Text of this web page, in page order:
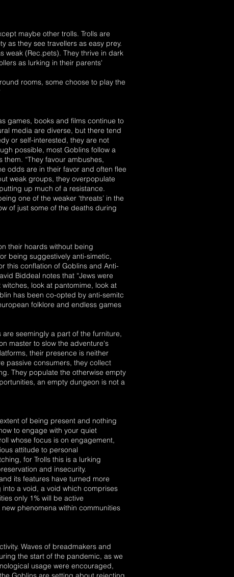
maybe other trolls. Trolls are
as they see travellers as easy prey.
weak (Rec.pets). They thrive in dark
as lurking in their parents'
rooms, some choose to play the
games, books and films continue to
media are diverse, but there tend
or self-interested, they are not
possible, most Goblins follow a
“They favour ambushes,
odds are in their favor and often flee
weak groups, they overpopulate
up much of a resistance.
one of the weaker ‘threats’ in the
of just some of the deaths during
their hoards without being
being suggestively anti-simetic,
this conflation of Goblins and Anti-
Biddeal notes that “Jews were
look at pantomime, look at
has been co-opted by anti-semitc
folklore and endless games
seemingly a part of the furniture,
master to slow the adventure's
their presence is neither
passive consumers, they collect
They populate the otherwise empty
an empty dungeon is not a
of being present and nothing
to engage with your quiet
whose focus is on engagement,
attitude to personal
for Trolls this is a lurking
and insecurity.
its features have turned more
a void, a void which comprises
only 1% will be active
phenomena within communities
Waves of breadmakers and
the start of the pandemic, as we
usage were encouraged,